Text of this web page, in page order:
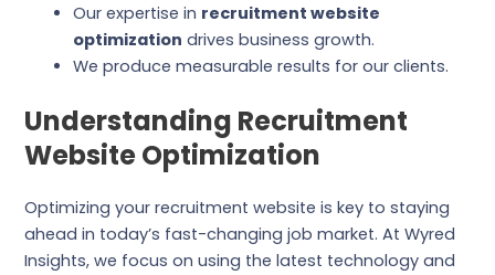
Our expertise in recruitment website
optimization drives business growth.
We produce measurable results for our clients.
Understanding Recruitment
Website Optimization
Optimizing your recruitment website is key to staying
ahead in today’s fast-changing job market. At Wyred
Insights, we focus on using the latest technology and